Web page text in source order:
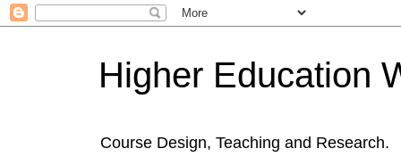
Higher Education
Course Design, Teaching and Research.